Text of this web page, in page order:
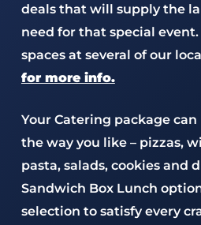
deals that will supply the
need for that special
spaces at several of our
for more info.
Your Catering package
the way you like – pizzas,
pasta, salads, cookies and
Sandwich Box Lunch
selection to satisfy every